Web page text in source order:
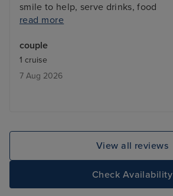
smile to help, serve drinks, food
etc. The entertainment was good
was very good for the most part,
with various dining options.
Excellent therapists in the
read more
couple
1 cruise
7 Aug 2026
View all reviews
Check Availability